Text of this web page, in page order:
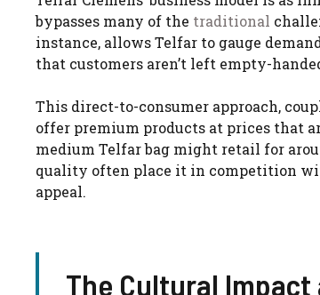
bypasses many of the traditional
instance, allows Telfar to gauge
that customers aren’t left empty-
This direct-to-consumer approach,
offer premium products at prices that
medium Telfar bag might retail for
quality often place it in competition
appeal.
The Cultural